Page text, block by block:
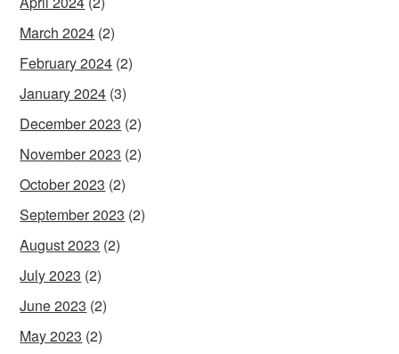
March 2024 (2)
February 2024 (2)
January 2024 (3)
December 2023 (2)
November 2023 (2)
October 2023 (2)
September 2023 (2)
August 2023 (2)
July 2023 (2)
June 2023 (2)
May 2023 (2)